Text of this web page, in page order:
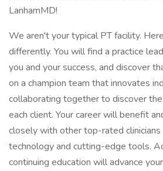
LanhamMD!
We aren't your typical PT facility.
differently. You will find a practice
you and your success, and discover
on a champion team that innovates
collaborating together to discover
each client. Your career will benefit
closely with other top-rated
technology and cutting-edge tools.
continuing education will advance